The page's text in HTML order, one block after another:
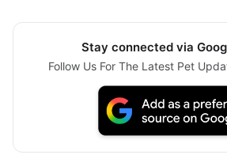
Stay connected via
Follow Us For The Latest Pet